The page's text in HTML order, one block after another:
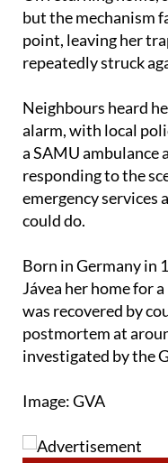
but the mechanism
point, leaving her
repeatedly struck
Neighbours heard
alarm, with local
a SAMU ambulance
responding to the
emergency services
could do.
Born in Germany in
Jávea her home for
was recovered by
postmortem at
investigated by the
Image: GVA